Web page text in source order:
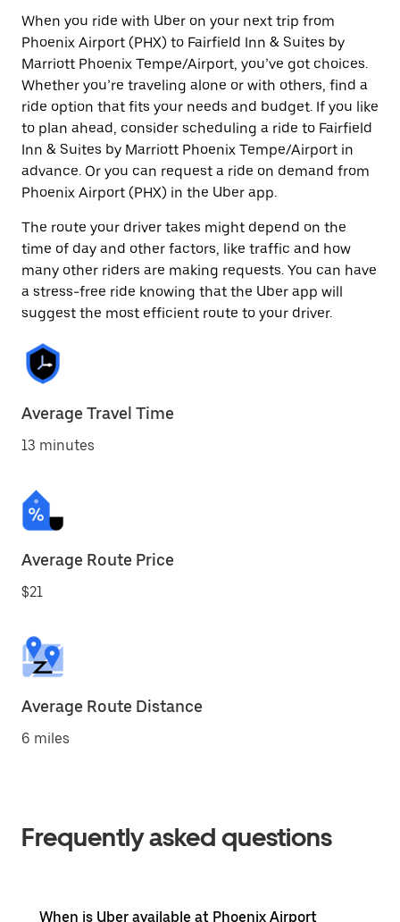
When you ride with Uber on your next trip from
Phoenix Airport (PHX) to Fairfield Inn & Suites by
Marriott Phoenix Tempe/Airport, you’ve got choices.
Whether you’re traveling alone or with others, find a
ride option that fits your needs and budget. If you like
to plan ahead, consider scheduling a ride to Fairfield
Inn & Suites by Marriott Phoenix Tempe/Airport in
advance. Or you can request a ride on demand from
Phoenix Airport (PHX) in the Uber app.
The route your driver takes might depend on the
time of day and other factors, like traffic and how
many other riders are making requests. You can have
a stress-free ride knowing that the Uber app will
suggest the most efficient route to your driver.
Average Travel Time
13 minutes
Average Route Price
$21
Average Route Distance
6 miles
Frequently asked questions
When is Uber available at Phoenix Airport